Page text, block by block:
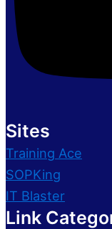
Sites
Training Ace
SOPKing
IT Blaster
Link